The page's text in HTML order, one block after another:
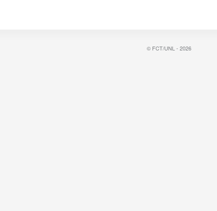
© FCT/UNL - 2026